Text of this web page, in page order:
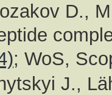
D.,
; WoS,
J.,